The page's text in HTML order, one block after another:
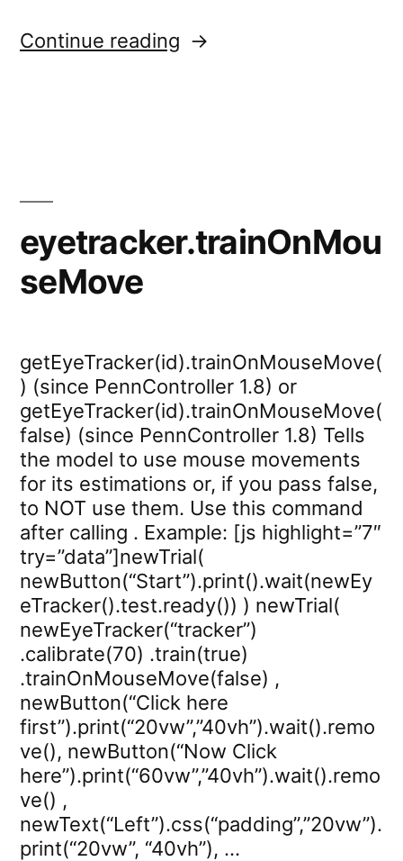
Continue reading
eyetracker.trainOnMou
seMove
getEyeTracker(id).trainOnMouseMove(
) (since PennController 1.8) or
getEyeTracker(id).trainOnMouseMove(
false) (since PennController 1.8) Tells
the model to use mouse movements
for its estimations or, if you pass false,
to NOT use them. Use this command
after calling . Example: [js highlight=”7″
try=”data”]newTrial(
newButton(“Start”).print().wait(newEy
eTracker().test.ready()) ) newTrial(
newEyeTracker(“tracker”)
.calibrate(70) .train(true)
.trainOnMouseMove(false) ,
newButton(“Click here
first”).print(“20vw”,”40vh”).wait().remo
ve(), newButton(“Now Click
here”).print(“60vw”,”40vh”).wait().remo
ve() ,
newText(“Left”).css(“padding”,”20vw”).
print(“20vw”, “40vh”), …